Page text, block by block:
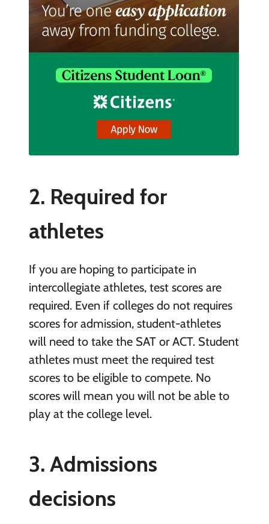
2. Required for
athletes
If you are hoping to participate in
intercollegiate athletes, test scores are
required. Even if colleges do not requires
scores for admission, student-athletes
will need to take the SAT or ACT. Student
athletes must meet the required test
scores to be eligible to compete. No
scores will mean you will not be able to
play at the college level.
3. Admissions
decisions